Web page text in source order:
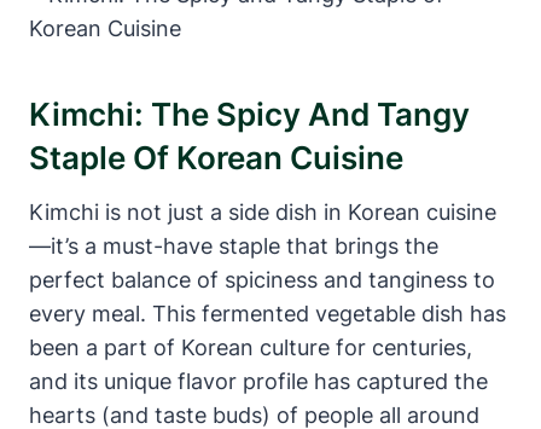
Kimchi: The Spicy And Tangy
Staple Of Korean Cuisine
Kimchi is not just a side dish in Korean cuisine
—it’s a must-have staple that brings the
perfect balance of spiciness and tanginess to
every meal. This fermented vegetable dish has
been a part of Korean culture for centuries,
and its unique flavor profile has captured the
hearts (and taste buds) of people all around